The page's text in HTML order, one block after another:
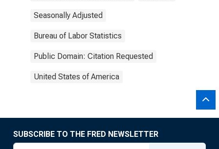
Seasonally Adjusted
Bureau of Labor Statistics
Public Domain: Citation Requested
United States of America
SUBSCRIBE TO THE FRED NEWSLETTER